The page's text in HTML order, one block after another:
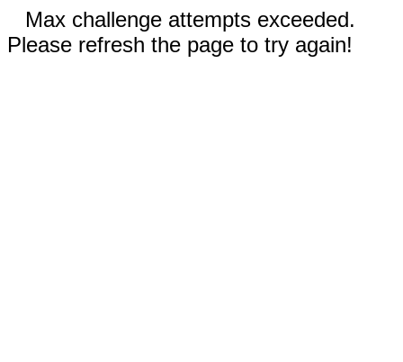
Max challenge attempts exceeded.
Please refresh the page to try again!